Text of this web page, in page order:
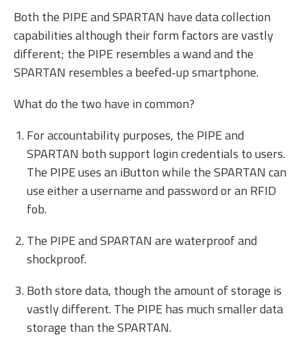
Both the PIPE and SPARTAN have data collection
capabilities although their form factors are vastly
different; the PIPE resembles a wand and the
SPARTAN resembles a beefed-up smartphone.
What do the two have in common?
For accountability purposes, the PIPE and
SPARTAN both support login credentials to users.
The PIPE uses an iButton while the SPARTAN can
use either a username and password or an RFID
fob.
The PIPE and SPARTAN are waterproof and
shockproof.
Both store data, though the amount of storage is
vastly different. The PIPE has much smaller data
storage than the SPARTAN.